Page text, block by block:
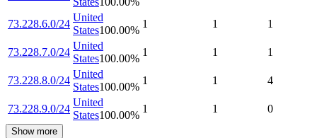
73.228.6.0/24
United
States100.00%
1 1 1
73.228.7.0/24
United
States100.00%
1 1 1
73.228.8.0/24
United
States100.00%
1 1 4
73.228.9.0/24
United
States100.00%
1 1 0
Show more